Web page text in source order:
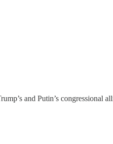
and Putin’s congressional